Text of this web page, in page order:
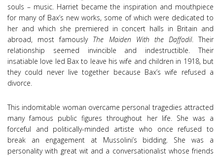
souls – music. Harriet became the inspiration and mouthpiece
for many of Bax’s new works, some of which were dedicated to
her and which she premiered in concert halls in Britain and
abroad, most famously The Maiden With the Daffodil. Their
relationship seemed invincible and indestructible. Their
insatiable love led Bax to leave his wife and children in 1918, but
they could never live together because Bax’s wife refused a
divorce.
This indomitable woman overcame personal tragedies attracted
many famous public figures throughout her life. She was a
forceful and politically-minded artiste who once refused to
break an engagement at Mussolini’s bidding. She was a
personality with great wit and a conversationalist whose friends